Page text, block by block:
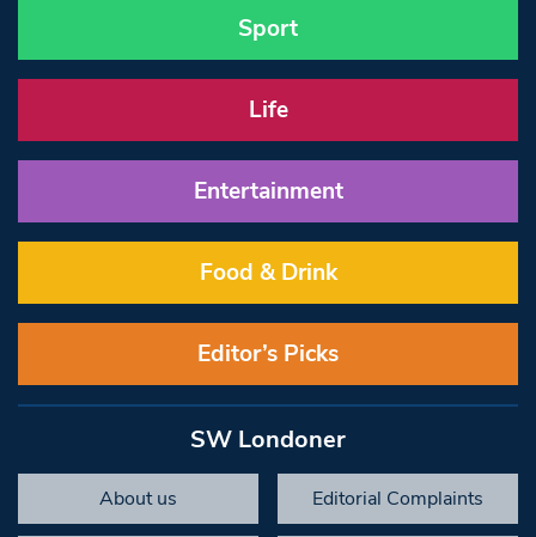
Sport
Life
Entertainment
Food & Drink
Editor’s Picks
SW Londoner
About us Editorial Complaints